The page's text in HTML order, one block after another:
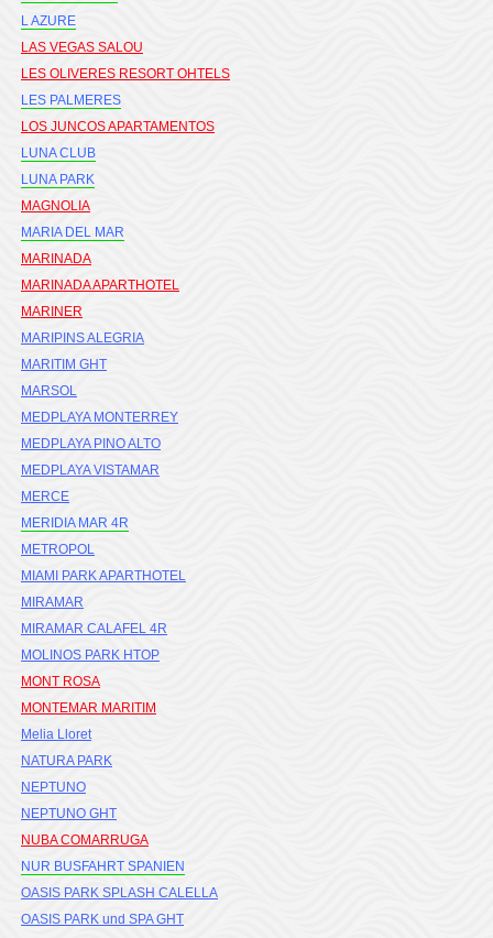
L AZURE
LAS VEGAS SALOU
LES OLIVERES RESORT OHTELS
LES PALMERES
LOS JUNCOS APARTAMENTOS
LUNA CLUB
LUNA PARK
MAGNOLIA
MARIA DEL MAR
MARINADA
MARINADA APARTHOTEL
MARINER
MARIPINS ALEGRIA
MARITIM GHT
MARSOL
MEDPLAYA MONTERREY
MEDPLAYA PINO ALTO
MEDPLAYA VISTAMAR
MERCE
MERIDIA MAR 4R
METROPOL
MIAMI PARK APARTHOTEL
MIRAMAR
MIRAMAR CALAFEL 4R
MOLINOS PARK HTOP
MONT ROSA
MONTEMAR MARITIM
Melia Lloret
NATURA PARK
NEPTUNO
NEPTUNO GHT
NUBA COMARRUGA
NUR BUSFAHRT SPANIEN
OASIS PARK SPLASH CALELLA
OASIS PARK und SPA GHT